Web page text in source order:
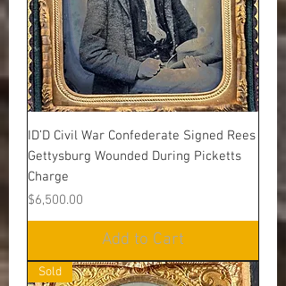
ID’D Civil War Confederate Signed Rees
Gettysburg Wounded During Picketts
Charge
Price
$6,500.00
Add to Cart
Sold